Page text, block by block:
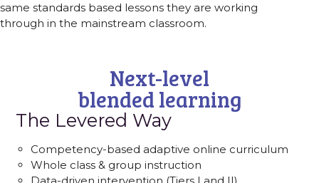
same standards based lessons they are working
through in the mainstream classroom.
Next-level
blended learning
The Levered Way
Competency-based adaptive online curriculum
Whole class & group instruction